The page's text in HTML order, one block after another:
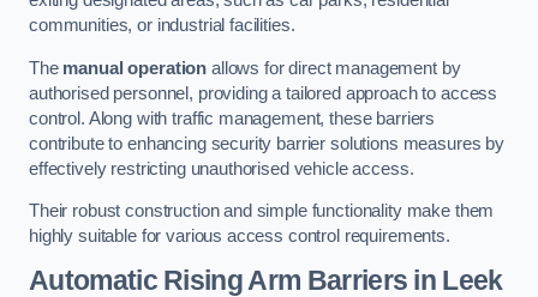
communities, or industrial facilities.
The manual operation allows for direct management by
authorised personnel, providing a tailored approach to access
control. Along with traffic management, these barriers
contribute to enhancing security barrier solutions measures by
effectively restricting unauthorised vehicle access.
Their robust construction and simple functionality make them
highly suitable for various access control requirements.
Automatic Rising Arm Barriers in Leek